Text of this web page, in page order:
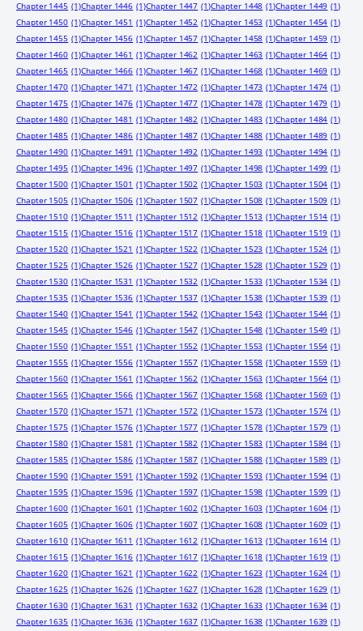
Chapter 1445 (1)Chapter 1446 (1)Chapter 1447 (1)Chapter 1448 (1)Chapter 1449 (1)
Chapter 1450 (1)Chapter 1451 (1)Chapter 1452 (1)Chapter 1453 (1)Chapter 1454 (1)
Chapter 1455 (1)Chapter 1456 (1)Chapter 1457 (1)Chapter 1458 (1)Chapter 1459 (1)
Chapter 1460 (1)Chapter 1461 (1)Chapter 1462 (1)Chapter 1463 (1)Chapter 1464 (1)
Chapter 1465 (1)Chapter 1466 (1)Chapter 1467 (1)Chapter 1468 (1)Chapter 1469 (1)
Chapter 1470 (1)Chapter 1471 (1)Chapter 1472 (1)Chapter 1473 (1)Chapter 1474 (1)
Chapter 1475 (1)Chapter 1476 (1)Chapter 1477 (1)Chapter 1478 (1)Chapter 1479 (1)
Chapter 1480 (1)Chapter 1481 (1)Chapter 1482 (1)Chapter 1483 (1)Chapter 1484 (1)
Chapter 1485 (1)Chapter 1486 (1)Chapter 1487 (1)Chapter 1488 (1)Chapter 1489 (1)
Chapter 1490 (1)Chapter 1491 (1)Chapter 1492 (1)Chapter 1493 (1)Chapter 1494 (1)
Chapter 1495 (1)Chapter 1496 (1)Chapter 1497 (1)Chapter 1498 (1)Chapter 1499 (1)
Chapter 1500 (1)Chapter 1501 (1)Chapter 1502 (1)Chapter 1503 (1)Chapter 1504 (1)
Chapter 1505 (1)Chapter 1506 (1)Chapter 1507 (1)Chapter 1508 (1)Chapter 1509 (1)
Chapter 1510 (1)Chapter 1511 (1)Chapter 1512 (1)Chapter 1513 (1)Chapter 1514 (1)
Chapter 1515 (1)Chapter 1516 (1)Chapter 1517 (1)Chapter 1518 (1)Chapter 1519 (1)
Chapter 1520 (1)Chapter 1521 (1)Chapter 1522 (1)Chapter 1523 (1)Chapter 1524 (1)
Chapter 1525 (1)Chapter 1526 (1)Chapter 1527 (1)Chapter 1528 (1)Chapter 1529 (1)
Chapter 1530 (1)Chapter 1531 (1)Chapter 1532 (1)Chapter 1533 (1)Chapter 1534 (1)
Chapter 1535 (1)Chapter 1536 (1)Chapter 1537 (1)Chapter 1538 (1)Chapter 1539 (1)
Chapter 1540 (1)Chapter 1541 (1)Chapter 1542 (1)Chapter 1543 (1)Chapter 1544 (1)
Chapter 1545 (1)Chapter 1546 (1)Chapter 1547 (1)Chapter 1548 (1)Chapter 1549 (1)
Chapter 1550 (1)Chapter 1551 (1)Chapter 1552 (1)Chapter 1553 (1)Chapter 1554 (1)
Chapter 1555 (1)Chapter 1556 (1)Chapter 1557 (1)Chapter 1558 (1)Chapter 1559 (1)
Chapter 1560 (1)Chapter 1561 (1)Chapter 1562 (1)Chapter 1563 (1)Chapter 1564 (1)
Chapter 1565 (1)Chapter 1566 (1)Chapter 1567 (1)Chapter 1568 (1)Chapter 1569 (1)
Chapter 1570 (1)Chapter 1571 (1)Chapter 1572 (1)Chapter 1573 (1)Chapter 1574 (1)
Chapter 1575 (1)Chapter 1576 (1)Chapter 1577 (1)Chapter 1578 (1)Chapter 1579 (1)
Chapter 1580 (1)Chapter 1581 (1)Chapter 1582 (1)Chapter 1583 (1)Chapter 1584 (1)
Chapter 1585 (1)Chapter 1586 (1)Chapter 1587 (1)Chapter 1588 (1)Chapter 1589 (1)
Chapter 1590 (1)Chapter 1591 (1)Chapter 1592 (1)Chapter 1593 (1)Chapter 1594 (1)
Chapter 1595 (1)Chapter 1596 (1)Chapter 1597 (1)Chapter 1598 (1)Chapter 1599 (1)
Chapter 1600 (1)Chapter 1601 (1)Chapter 1602 (1)Chapter 1603 (1)Chapter 1604 (1)
Chapter 1605 (1)Chapter 1606 (1)Chapter 1607 (1)Chapter 1608 (1)Chapter 1609 (1)
Chapter 1610 (1)Chapter 1611 (1)Chapter 1612 (1)Chapter 1613 (1)Chapter 1614 (1)
Chapter 1615 (1)Chapter 1616 (1)Chapter 1617 (1)Chapter 1618 (1)Chapter 1619 (1)
Chapter 1620 (1)Chapter 1621 (1)Chapter 1622 (1)Chapter 1623 (1)Chapter 1624 (1)
Chapter 1625 (1)Chapter 1626 (1)Chapter 1627 (1)Chapter 1628 (1)Chapter 1629 (1)
Chapter 1630 (1)Chapter 1631 (1)Chapter 1632 (1)Chapter 1633 (1)Chapter 1634 (1)
Chapter 1635 (1)Chapter 1636 (1)Chapter 1637 (1)Chapter 1638 (1)Chapter 1639 (1)